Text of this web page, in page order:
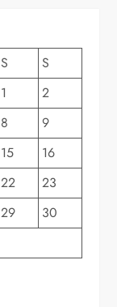
S
S
1
2
8
9
15
16
22
23
29
30